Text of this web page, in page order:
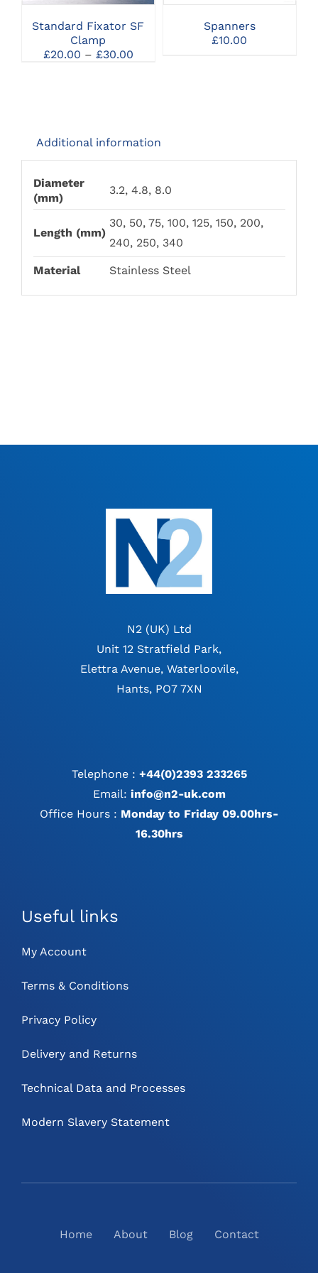
VARIANTS.
THE
OPTIONS
MAY
BE
Standard Fixator SF
Clamp
£20.00 – £30.00Price
THE
OPTIONS
Spanners
£10.00
Additional information
Diameter
(mm)
3.2, 4.8, 8.0
Length (mm)
30, 50, 75, 100, 125, 150, 200,
240, 250, 340
Material Stainless Steel
N2 (UK) Ltd
Unit 12 Stratfield Park,
Elettra Avenue, Waterloovile,
Hants, PO7 7XN
Telephone : +44(0)2393 233265
Email: info@n2-uk.com
Office Hours : Monday to Friday 09.00hrs-
16.30hrs
Useful links
My Account
Terms & Conditions
Privacy Policy
Delivery and Returns
Technical Data and Processes
Modern Slavery Statement
Home About Blog Contact